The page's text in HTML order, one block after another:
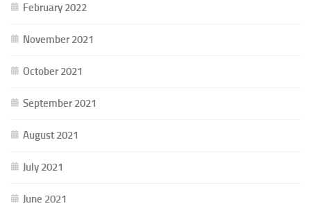
February 2022
November 2021
October 2021
September 2021
August 2021
July 2021
June 2021